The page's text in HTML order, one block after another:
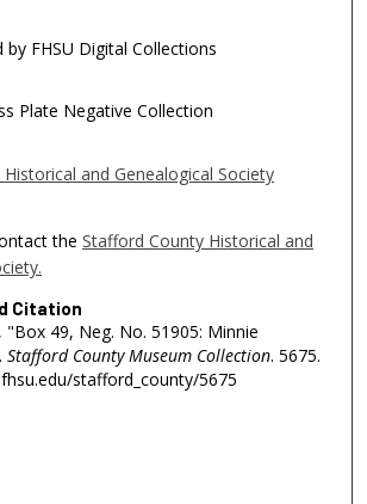
by FHSU Digital Collections
Plate Negative Collection
and Genealogical Society
the Stafford County Historical and
Citation
"Box 49, Neg. No. 51905: Minnie
Stafford County Museum Collection. 5675.
stafford_county/5675